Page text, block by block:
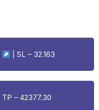
| SL – 32.163
| TP – 42377.30